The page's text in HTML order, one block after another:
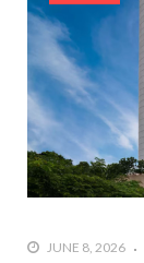
JUNE 8, 2026